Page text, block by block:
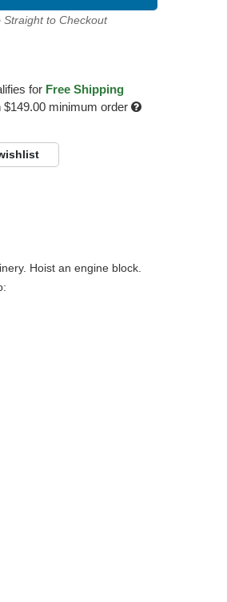
Straight to Checkout
for Free Shipping
$149.00minimum order
Hoist an engine block.